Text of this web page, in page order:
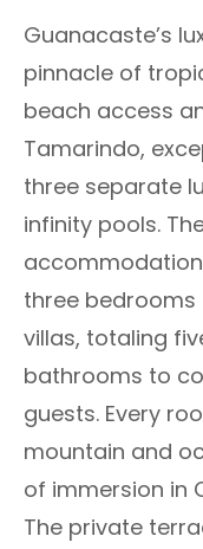
Guanacaste’s
pinnacle of
beach access
Tamarindo,
three separate
infinity pools.
three
villas, totaling
bathrooms to
guests. Every
mountain and
of immersion in
The private